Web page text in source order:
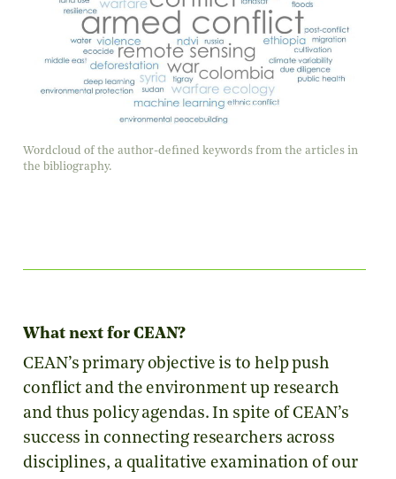
Wordcloud of the author-defined keywords from the articles in
the bibliography.
What next for CEAN?
CEAN’s primary objective is to help push
conflict and the environment up research
and thus policy agendas. In spite of CEAN’s
success in connecting researchers across
disciplines, a qualitative examination of our